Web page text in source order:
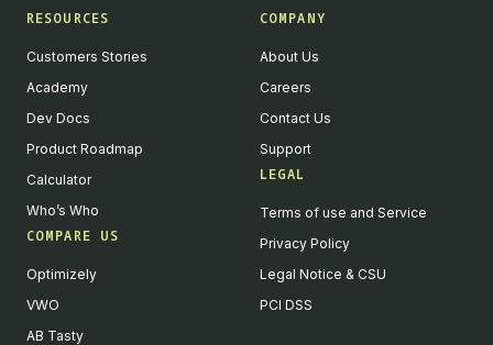
RESOURCES
Customers Stories
Academy
Dev Docs
Product Roadmap
Calculator
Who’s Who
COMPARE US
Optimizely
VWO
AB Tasty
COMPANY
About Us
Careers
Contact Us
Support
LEGAL
Terms of use and Service
Privacy Policy
Legal Notice & CSU
PCI DSS